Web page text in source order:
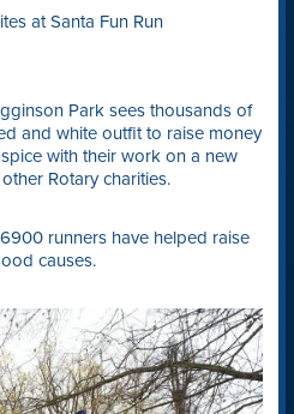
Park sees thousands of
and white outfit to raise money
with their work on a new
Rotary charities.
runners have helped raise
causes.